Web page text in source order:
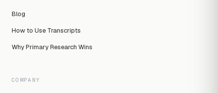
Blog
How to Use Transcripts
Why Primary Research Wins
COMPANY